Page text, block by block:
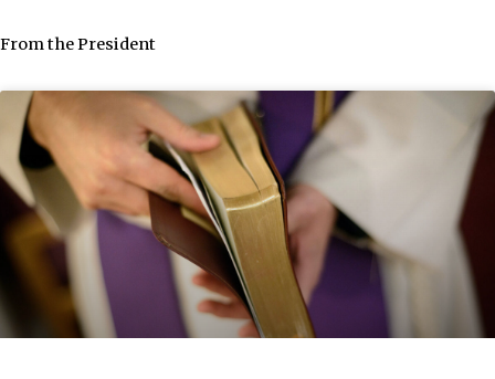
From the President